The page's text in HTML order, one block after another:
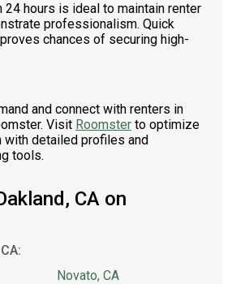
24 hours is ideal to maintain renter
professionalism. Quick
chances of securing high-
and connect with renters in
Visit Roomster to optimize
with detailed profiles and
tools.
CA on
Novato, CA